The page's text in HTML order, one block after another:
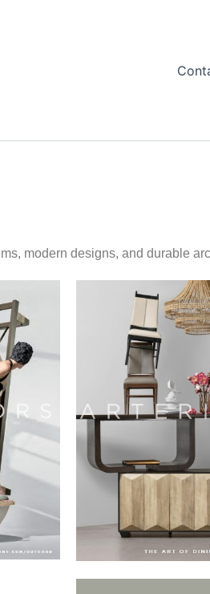
modern designs, and durable